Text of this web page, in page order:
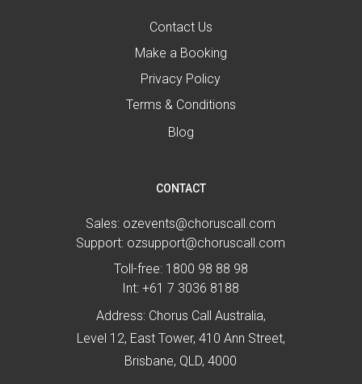
Contact Us
Make a Booking
Privacy Policy
Terms & Conditions
Blog
CONTACT
Sales: ozevents@choruscall.com
Support: ozsupport@choruscall.com
Toll-free: 1800 98 88 98
Int:+61 7 3036 8188
Address: Chorus Call Australia,
Level 12, East Tower, 410 Ann Street,
Brisbane, QLD, 4000